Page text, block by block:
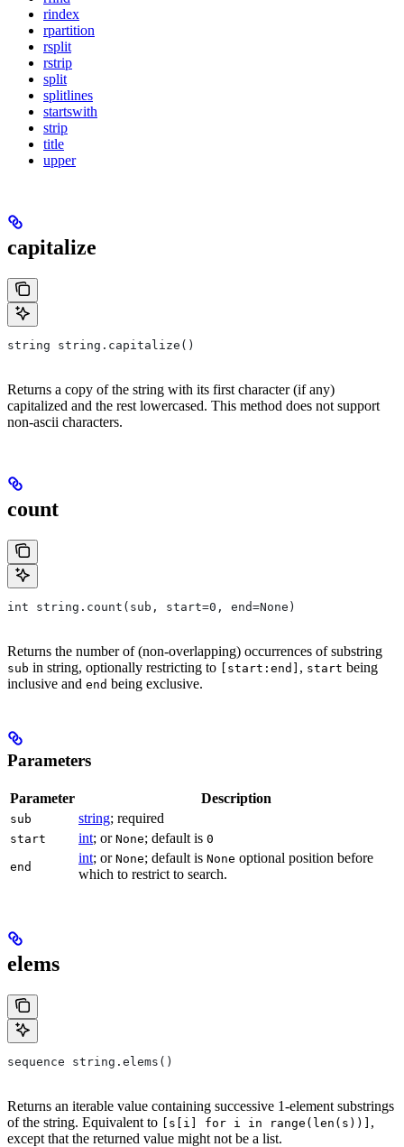
rindex
rpartition
rsplit
rstrip
split
splitlines
startswith
strip
title
upper
capitalize
string string.capitalize()
Returns a copy of the string with its first character (if any)
capitalized and the rest lowercased. This method does not support
non-ascii characters.
count
int string.count(sub, start=0, end=None)
Returns the number of (non-overlapping) occurrences of substring
sub in string, optionally restricting to [start:end] , start being
inclusive and end being exclusive.
Parameters
Parameter Description
sub string; required
start int; or None; default is 0
end
int; or None; default is None optional position before
which to restrict to search.
elems
sequence string.elems()
Returns an iterable value containing successive 1-element substrings
of the string. Equivalent to [s[i] for i in range(len(s))] ,
except that the returned value might not be a list.